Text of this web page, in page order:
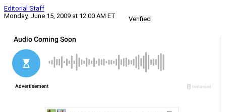
Editorial Staff
Monday, June 15, 2009 at 12:00 AM ET
Verified